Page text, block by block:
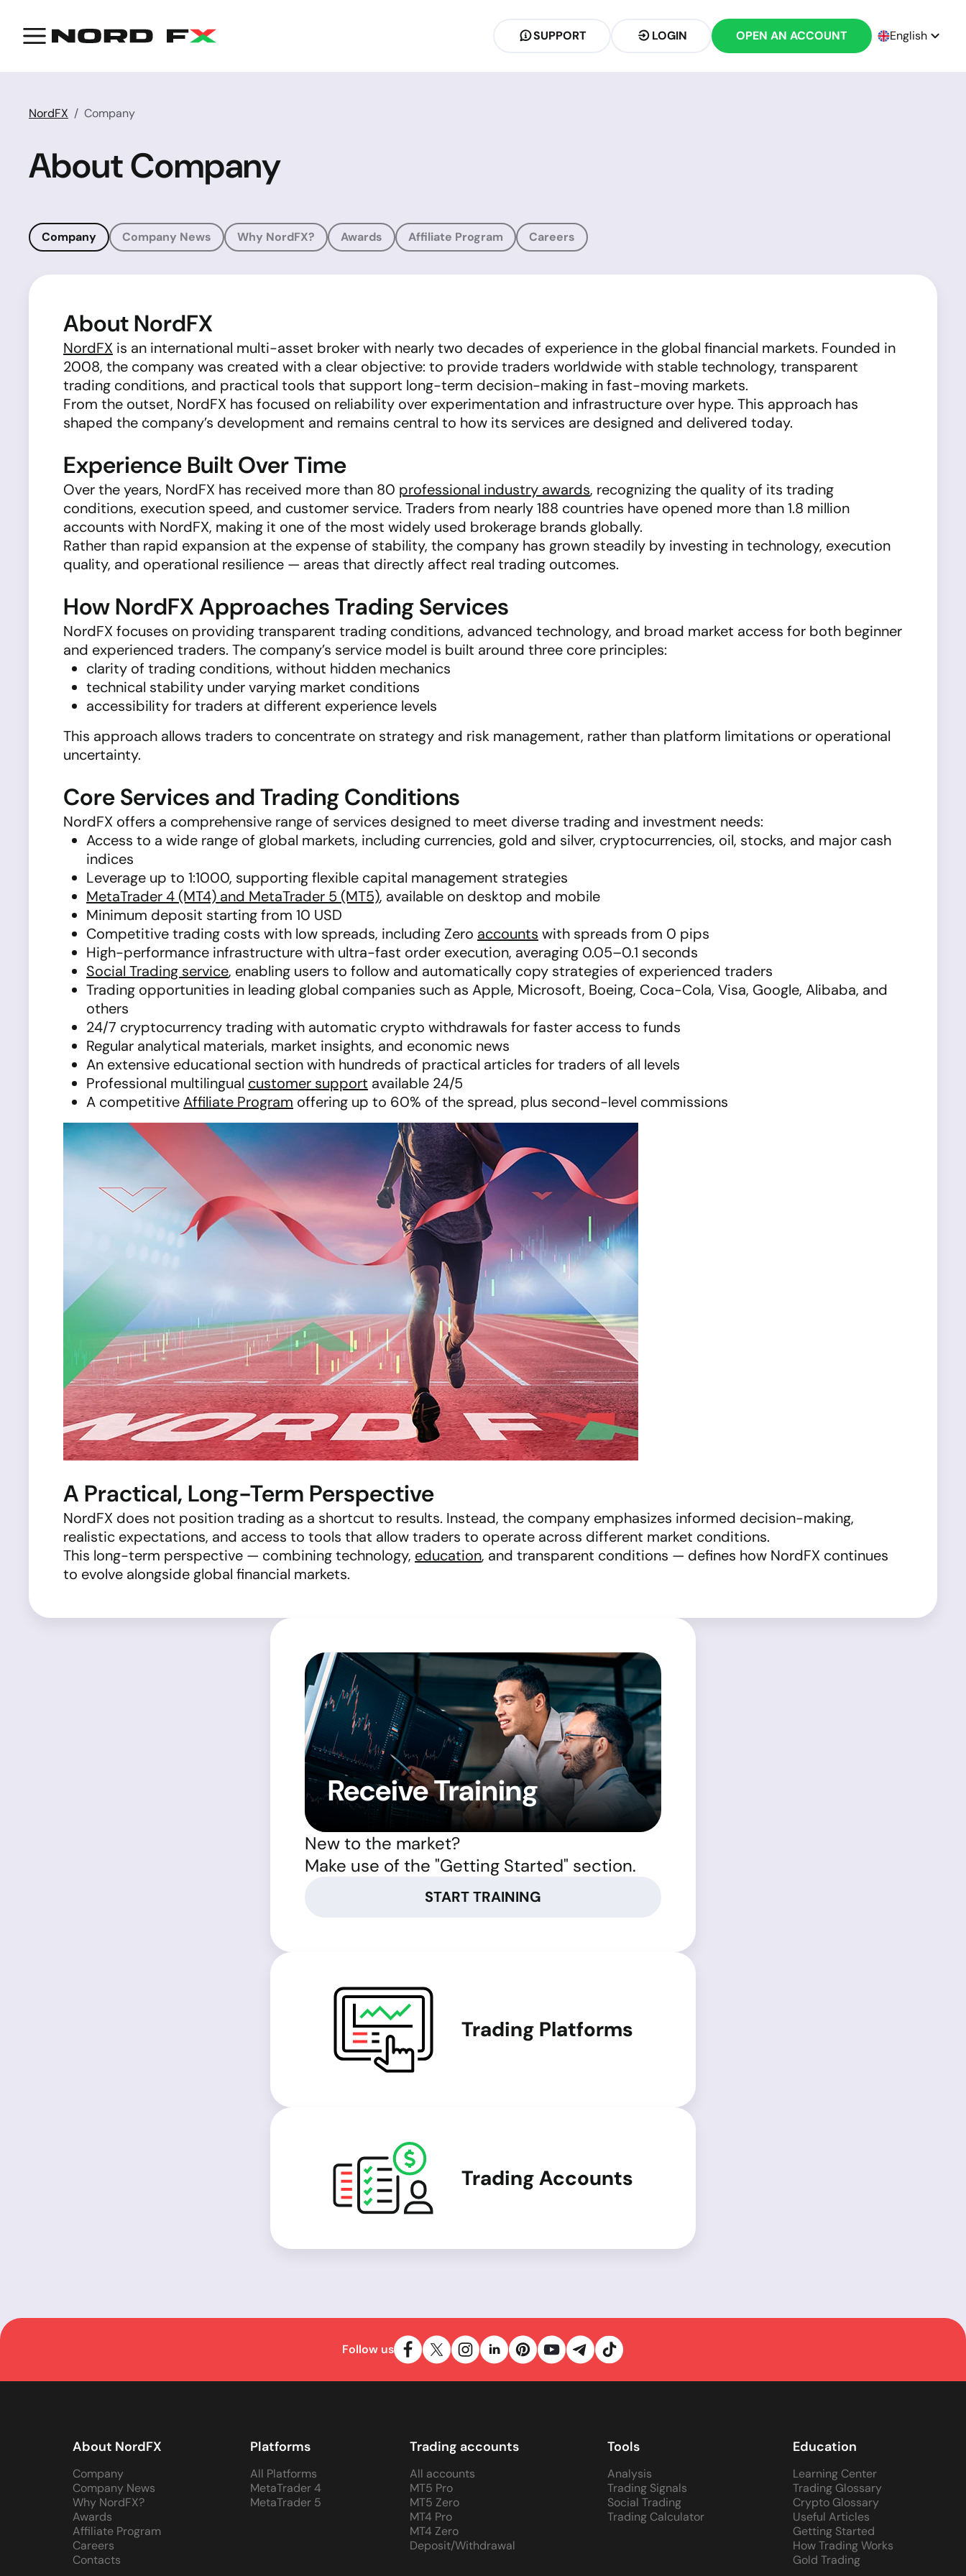
SUPPORT LOGIN OPEN AN ACCOUNT English
NordFX Company
About Company
Company Company News Why NordFX? Awards Affiliate Program Careers
About NordFX
NordFX is an international multi-asset broker with nearly two decades of experience in the global financial markets. Founded in
2008, the company was created with a clear objective: to provide traders worldwide with stable technology, transparent
trading conditions, and practical tools that support long-term decision-making in fast-moving markets.
From the outset, NordFX has focused on reliability over experimentation and infrastructure over hype. This approach has
shaped the company’s development and remains central to how its services are designed and delivered today.
Experience Built Over Time
Over the years, NordFX has received more than 80 professional industry awards, recognizing the quality of its trading
conditions, execution speed, and customer service. Traders from nearly 188 countries have opened more than 1.8 million
accounts with NordFX, making it one of the most widely used brokerage brands globally.
Rather than rapid expansion at the expense of stability, the company has grown steadily by investing in technology, execution
quality, and operational resilience — areas that directly affect real trading outcomes.
How NordFX Approaches Trading Services
NordFX focuses on providing transparent trading conditions, advanced technology, and broad market access for both beginner
and experienced traders. The company’s service model is built around three core principles:
clarity of trading conditions, without hidden mechanics
technical stability under varying market conditions
accessibility for traders at different experience levels
This approach allows traders to concentrate on strategy and risk management, rather than platform limitations or operational
uncertainty.
Core Services and Trading Conditions
NordFX offers a comprehensive range of services designed to meet diverse trading and investment needs:
Access to a wide range of global markets, including currencies, gold and silver, cryptocurrencies, oil, stocks, and major cash
indices
Leverage up to 1:1000, supporting flexible capital management strategies
MetaTrader 4 (MT4) and MetaTrader 5 (MT5), available on desktop and mobile
Minimum deposit starting from 10 USD
Competitive trading costs with low spreads, including Zero accounts with spreads from 0 pips
High-performance infrastructure with ultra-fast order execution, averaging 0.05–0.1 seconds
Social Trading service, enabling users to follow and automatically copy strategies of experienced traders
Trading opportunities in leading global companies such as Apple, Microsoft, Boeing, Coca-Cola, Visa, Google, Alibaba, and
others
24/7 cryptocurrency trading with automatic crypto withdrawals for faster access to funds
Regular analytical materials, market insights, and economic news
An extensive educational section with hundreds of practical articles for traders of all levels
Professional multilingual customer support available 24/5
A competitiveAffiliate Program offering up to 60% of the spread, plus second-level commissions
A Practical, Long-Term Perspective
NordFX does not position trading as a shortcut to results. Instead, the company emphasizes informed decision-making,
realistic expectations, and access to tools that allow traders to operate across different market conditions.
This long-term perspective — combining technology, education, and transparent conditions — defines how NordFX continues
to evolve alongside global financial markets.
Receive Training
New to the market?
Make use of the "Getting Started" section.
START TRAINING
Trading Platforms
Trading Accounts
Follow us
About NordFX
Company
Company News
Why NordFX?
Awards
Affiliate Program
Careers
Contacts
Platforms
All Platforms
MetaTrader 4
MetaTrader 5
Trading accounts
All accounts
MT5 Pro
MT5 Zero
MT4 Pro
MT4 Zero
Deposit/Withdrawal
Tools
Analysis
Trading Signals
Social Trading
Trading Calculator
Education
Learning Center
Trading Glossary
Crypto Glossary
Useful Articles
Getting Started
How Trading Works
Gold Trading